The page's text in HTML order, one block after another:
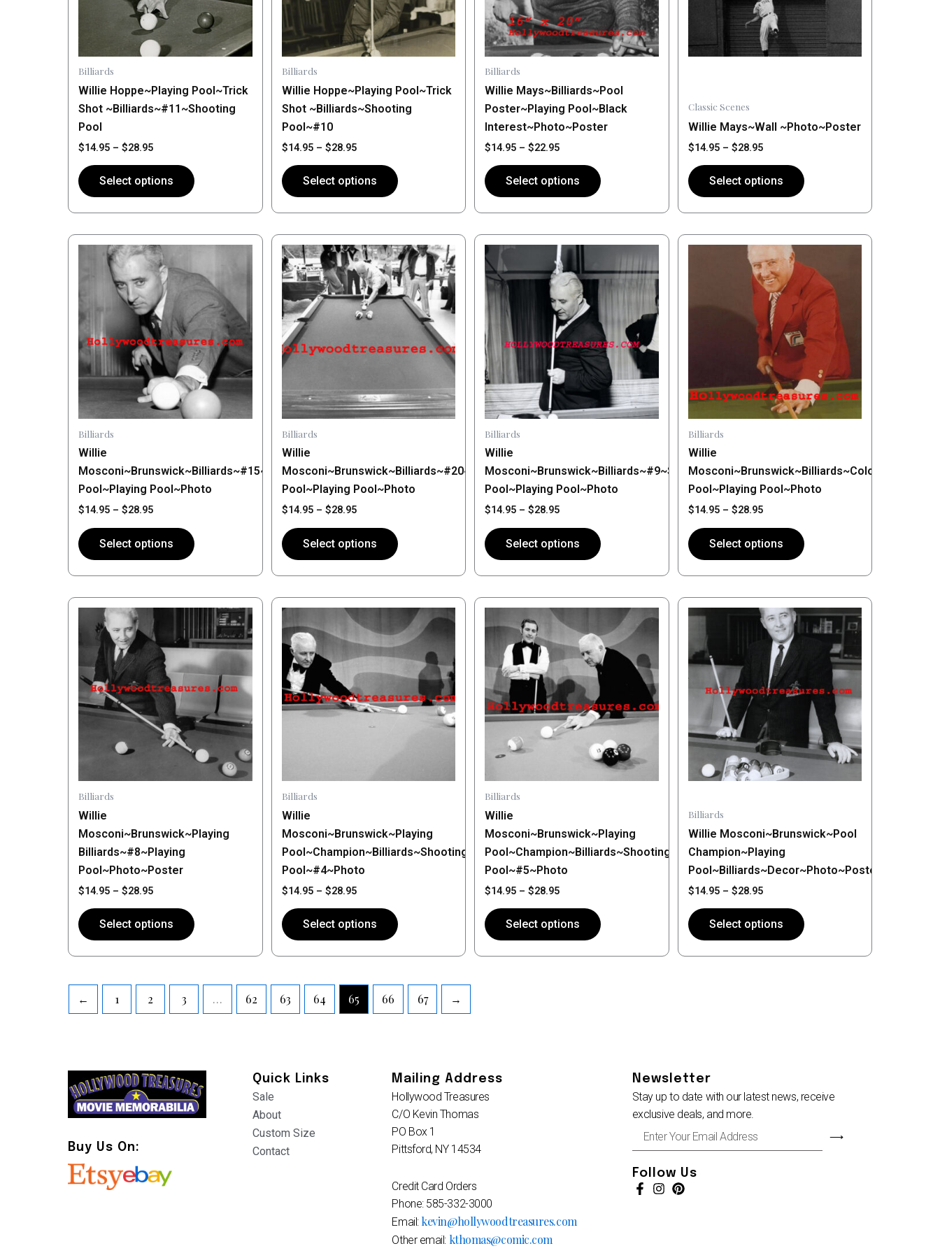
Billiards
Willie Hoppe~Playing Pool~Trick
Shot ~Billiards~#11~Shooting
Pool
$14.95 – $28.95
Select options
product
page
Billiards
Willie Hoppe~Playing Pool~Trick
Shot ~Billiards~Shooting
Pool~#10
$14.95 – $28.95
Select options
may
be
chosen
product
page
Billiards
Willie Mays~Billiards~Pool
Poster~Playing Pool~Black
Interest~Photo~Poster
$14.95 – $22.95
Select options
may
be
chosen
product
page
Classic Scenes
Willie Mays~Wall ~Photo~Poster
$14.95 – $28.95
Select options
chosen
Billiards
Willie
Mosconi~Brunswick~Billiards~#15~Shooting
Pool~Playing Pool~Photo
$14.95 – $28.95
range:
$14.95
through
$28.95
Select options
This
product
has
multiple
variants.
The
options
may
chosen
product
page
Billiards
Willie
Mosconi~Brunswick~Billiards~#20~Shooting
Pool~Playing Pool~Photo
$14.95 – $28.95
range:
$14.95
through
$28.95
Select options
This
product
has
multiple
variants.
The
options
may
be
chosen
product
page
Billiards
Willie
Mosconi~Brunswick~Billiards~#9~Shooting
Pool~Playing Pool~Photo
$14.95 – $28.95
range:
$14.95
through
$28.95
Select options
This
product
has
multiple
variants.
The
options
may
be
chosen
product
page
Billiards
Willie
Mosconi~Brunswick~Billiards~Color~Shooting
Pool~Playing Pool~Photo
$14.95 – $28.95
range:
$14.95
through
$28.95
Select options
This
be
chosen
product
page
Billiards
Willie
Mosconi~Brunswick~Playing
Billiards~#8~Playing
Pool~Photo~Poster
$14.95 – $28.95
range:
$14.95
through
$28.95
Select options
This
product
multiple
variants.
The
options
product
page
Billiards
Willie
Mosconi~Brunswick~Playing
Pool~Champion~Billiards~Shooting
Pool~#4~Photo
$14.95 – $28.95
$14.95
through
$28.95
Select options
This
product
has
multiple
variants.
The
options
product
page
Billiards
Willie
Mosconi~Brunswick~Playing
Pool~Champion~Billiards~Shooting
Pool~#5~Photo
$14.95 – $28.95
$14.95
through
$28.95
Select options
This
product
has
multiple
variants.
The
options
product
page
Billiards
Willie Mosconi~Brunswick~Pool
Champion~Playing
Pool~Billiards~Decor~Photo~Poster
$14.95 – $28.95
range:
$14.95
through
$28.95
Select options
This
multiple
variants.
The
options
may
be
chosen
page
← 1 2 3 … 62 63 64 65 66 67 →
Buy Us On:
Quick Links
Sale
About
Custom Size
Contact
Mailing Address
Hollywood Treasures
C/O Kevin Thomas
PO Box 1
Pittsford, NY 14534
Credit Card Orders
Phone: 585-332-3000
Email: kevin@hollywoodtreasures.com
Other email: kthomas@comic.com
Newsletter
Stay up to date with our latest news, receive
exclusive deals, and more.
Your
Address
⟶
Follow Us